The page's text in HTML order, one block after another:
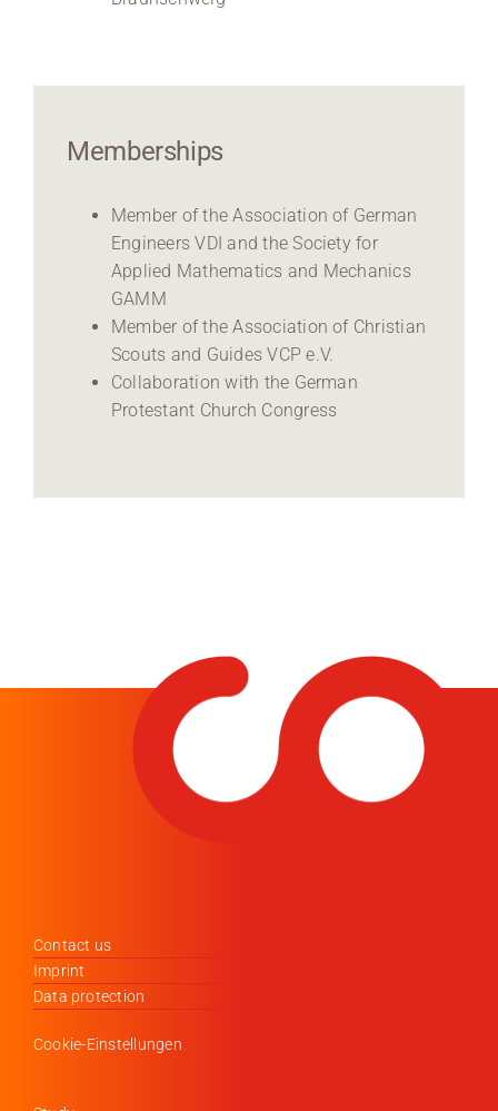
Memberships
Member of the Association of German
Engineers VDI and the Society for
Applied Mathematics and Mechanics
GAMM
Member of the Association of Christian
Scouts and Guides VCP e.V.
Collaboration with the German
Protestant Church Congress
Contact us
Imprint
Data protection
Cookie-Einstellungen